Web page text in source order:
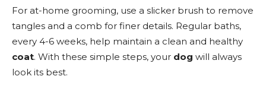
For at-home grooming, use a slicker brush to remove
tangles and a comb for finer details. Regular baths,
every 4-6 weeks, help maintain a clean and healthy
coat. With these simple steps, your dog will always
look its best.